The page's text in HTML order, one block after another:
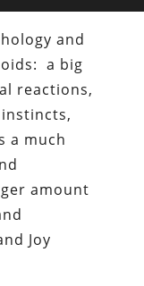
and
a big
reactions,
a much
amount
Joy